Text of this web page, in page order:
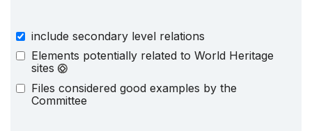
include secondary level relations
Elements potentially related to World Heritage
sites
Files considered good examples by the
Committee